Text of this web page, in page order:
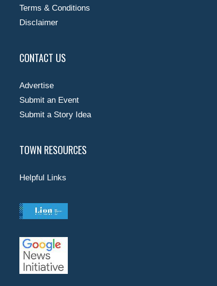
Terms & Conditions
Disclaimer
CONTACT US
Advertise
Submit an Event
Submit a Story Idea
TOWN RESOURCES
Helpful Links